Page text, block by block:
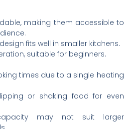
making them accessible to
fits well in smaller kitchens.
suitable for beginners.
times due to a single heating
or shaking food for even
may not suit larger